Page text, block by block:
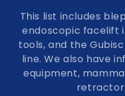
This list includes
endoscopic facelift
tools, and the
line. We also have
equipment,
retractor